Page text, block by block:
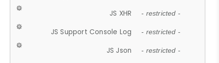
JS XHR - restricted -
JS Support Console Log - restricted -
JS Json - restricted -